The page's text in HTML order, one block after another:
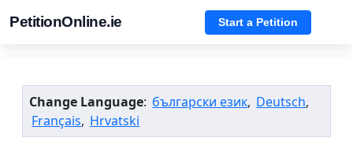
PetitionOnline.ie Start a Petition
Change Language: български език, Deutsch,
Français, Hrvatski